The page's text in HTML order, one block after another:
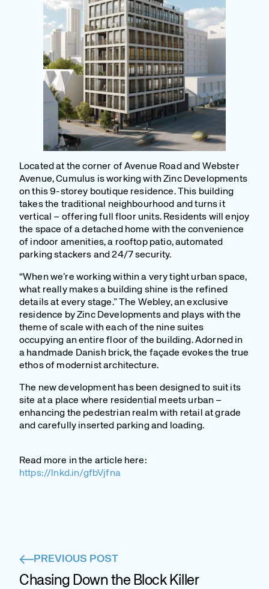
Located at the corner of Avenue Road and Webster
Avenue, Cumulus is working with Zinc Developments
on this 9-storey boutique residence. This building
takes the traditional neighbourhood and turns it
vertical – offering full floor units. Residents will enjoy
the space of a detached home with the convenience
of indoor amenities, a rooftop patio, automated
parking stackers and 24/7 security.
“When we’re working within a very tight urban space,
what really makes a building shine is the refined
details at every stage.” The Webley, an exclusive
residence by Zinc Developments and plays with the
theme of scale with each of the nine suites
occupying an entire floor of the building. Adorned in
a handmade Danish brick, the façade evokes the true
ethos of modernist architecture.
The new development has been designed to suit its
site at a place where residential meets urban –
enhancing the pedestrian realm with retail at grade
and carefully inserted parking and loading.
Read more in the article here:
https://lnkd.in/gfbVjfna
PREVIOUS POST
Chasing Down the Block Killer